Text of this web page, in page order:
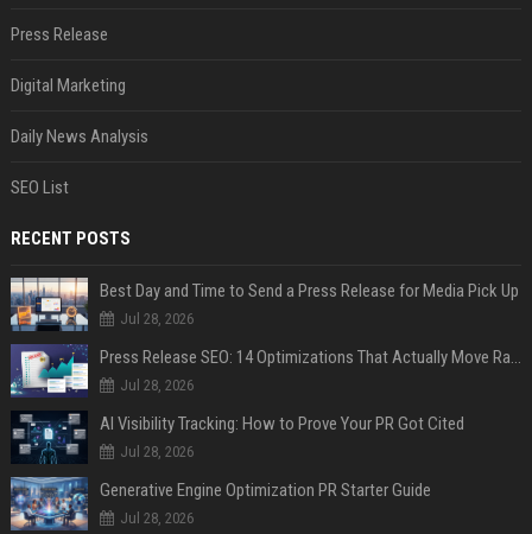
Press Release
Digital Marketing
Daily News Analysis
SEO List
RECENT POSTS
Best Day and Time to Send a Press Release for Media Pick Up
Jul 28, 2026
Press Release SEO: 14 Optimizations That Actually Move Rankings
Jul 28, 2026
AI Visibility Tracking: How to Prove Your PR Got Cited
Jul 28, 2026
Generative Engine Optimization PR Starter Guide
Jul 28, 2026